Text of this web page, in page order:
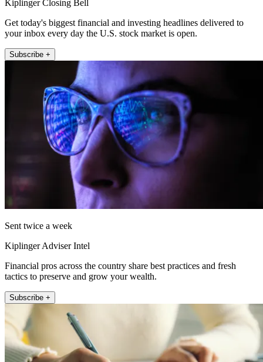
Kiplinger Closing Bell
Get today's biggest financial and investing headlines delivered to
your inbox every day the U.S. stock market is open.
Subscribe +
Sent twice a week
Kiplinger Adviser Intel
Financial pros across the country share best practices and fresh
tactics to preserve and grow your wealth.
Subscribe +